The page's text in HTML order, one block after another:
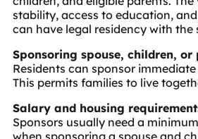
stability, access to education,
can have legal residency with the
Sponsoring spouse, children, or
Residents can sponsor
This permits families to live
Salary and housing
Sponsors usually need a
when sponsoring a spouse and